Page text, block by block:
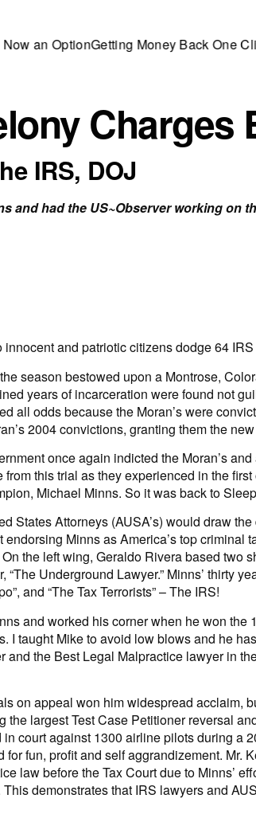
Getting Money Back One Client at a
Charges
IRS, DOJ
and had the US~Observer working on
innocent and patriotic citizens dodge 64
season bestowed upon a Montrose,
years of incarceration were found not
all odds because the Moran’s were
2004 convictions, granting them the
once again indicted the Moran’s
this trial as they experienced in the
Michael Minns. So it was back to
States Attorneys (AUSA’s) would draw
endorsing Minns as America’s top
the left wing, Geraldo Rivera based
Underground Lawyer.” Minns’ thirty
and “The Tax Terrorists” – The IRS!
and worked his corner when he won
I taught Mike to avoid low blows and he
the Best Legal Malpractice lawyer in
on appeal won him widespread
largest Test Case Petitioner reversal
court against 1300 airline pilots during a
fun, profit and self aggrandizement.
law before the Tax Court due to Minns’
demonstrates that IRS lawyers and